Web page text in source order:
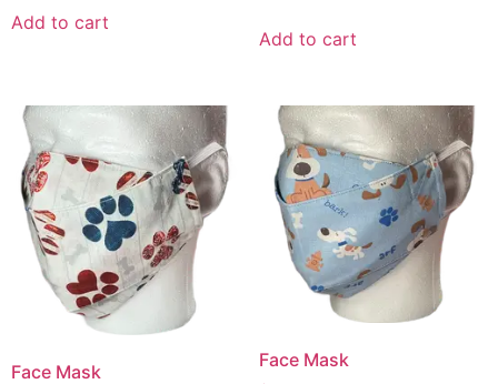
Add to cart
Add to cart
Face Mask
Face Mask